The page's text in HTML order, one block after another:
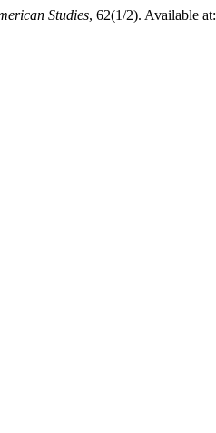
Studies, 62(1/2). Available at: